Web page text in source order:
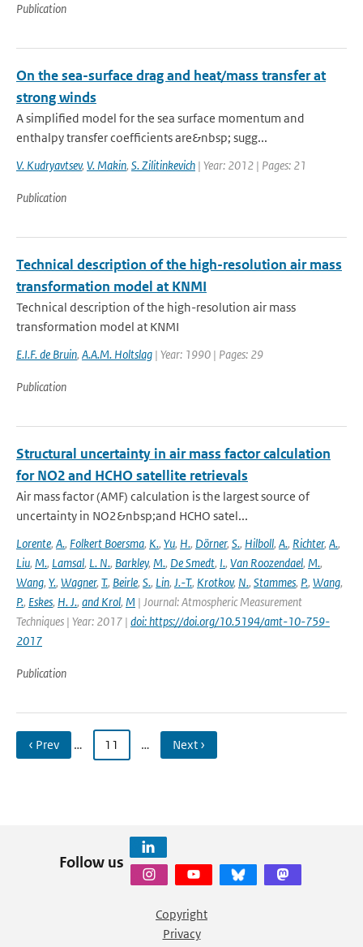
Publication
On the sea-surface drag and heat/mass transfer at
strong winds
A simplified model for the sea surface momentum and
enthalpy transfer coefficients are&nbsp; sugg...
V. Kudryavtsev, V. Makin, S. Zilitinkevich | Year: 2012 | Pages: 21
Publication
Technical description of the high-resolution air mass
transformation model at KNMI
Technical description of the high-resolution air mass
transformation model at KNMI
E.I.F. de Bruin, A.A.M. Holtslag | Year: 1990 | Pages: 29
Publication
Structural uncertainty in air mass factor calculation
for NO2 and HCHO satellite retrievals
Air mass factor (AMF) calculation is the largest source of
uncertainty in NO2&nbsp;and HCHO satel...
Lorente, A., Folkert Boersma, K., Yu, H., Dörner, S., Hilboll, A., Richter, A.,
Liu, M., Lamsal, L. N., Barkley, M., De Smedt, I., Van Roozendael, M.,
Wang, Y., Wagner, T., Beirle, S., Lin, J.-T., Krotkov, N., Stammes, P., Wang,
P., Eskes, H. J., and Krol, M | Journal: Atmospheric Measurement
Techniques | Year: 2017 | doi: https://doi.org/10.5194/amt-10-759-
2017
Publication
‹ Prev … 11 … Next ›
Follow us
Copyright
Privacy